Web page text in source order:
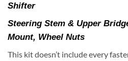
Shifter
Steering Stem & Upper
Mount, Wheel Nuts
This kit doesn’t include every